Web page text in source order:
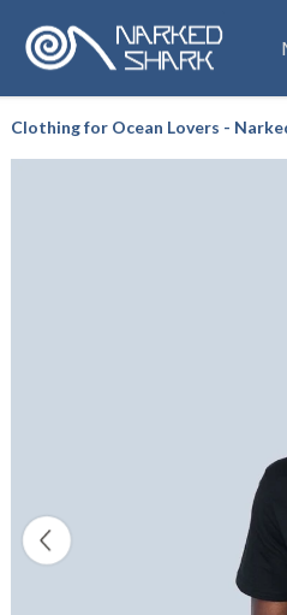
Clothing for Ocean Lovers -